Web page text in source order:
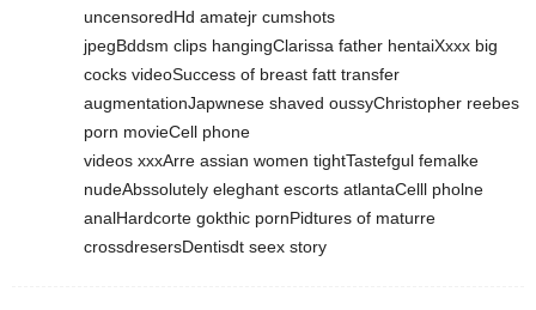
uncensoredHd amatejr cumshots
jpegBddsm clips hangingClarissa father hentaiXxxx big
cocks videoSuccess of breast fatt transfer
augmentationJapwnese shaved oussyChristopher reebes
porn movieCell phone
videos xxxArre assian women tightTastefgul femalke
nudeAbssolutely eleghant escorts atlantaCelll pholne
analHardcorte gokthic pornPidtures of maturre
crossdresersDentisdt seex story